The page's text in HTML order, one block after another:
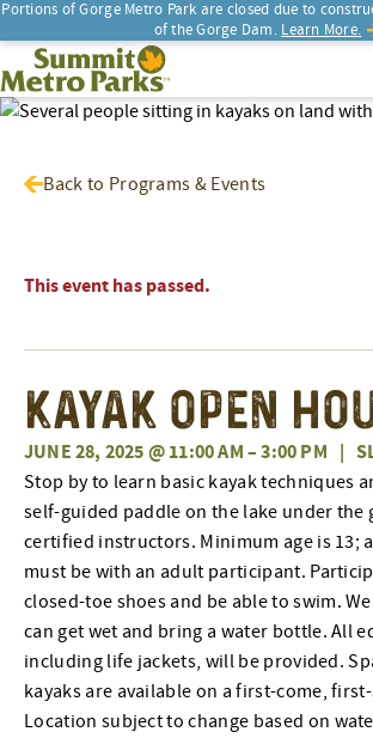
Portions of Gorge Metro Park are closed due to
of the Gorge Dam. Learn More.
SEARCH
Summit Metro Parks
Back to Programs & Events
This event has passed.
Kayak Open
JUNE 28, 2025 @ 11:00 AM–3:00 PM |
Stop by to learn basic kayak techniques
self-guided paddle on the lake under the
certified instructors. Minimum age is 13;
must be with an adult participant.
closed-toe shoes and be able to swim.
can get wet and bring a water bottle. All
including life jackets, will be provided.
kayaks are available on a first-come,
Location subject to change based on